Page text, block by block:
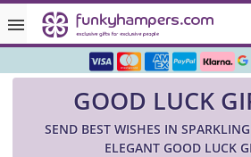
Rated ★★★★★ on TrustPilot
Over 3000 Products in
🇬🇧 Trusted Online Since
GOOD LUCK
SEND BEST WISHES IN
ELEGANT GOOD LUCK